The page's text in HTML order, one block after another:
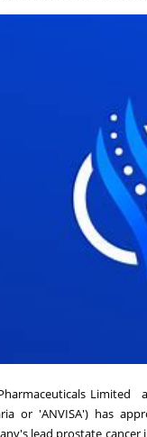
Limited
or 'ANVISA') has
lead prostate cancer